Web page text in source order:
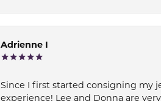
Adrienne I
Since I first started consigning my
experience! Lee and Donna are